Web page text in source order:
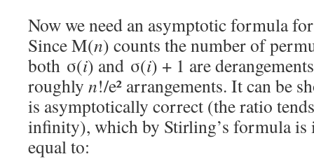
Now we need an asymptotic formula
Since M(n) counts the number of
both σ(i) and σ(i) + 1 are
roughly n!/e² arrangements. It can be
is asymptotically correct (the ratio
infinity), which by Stirling’s formula
equal to: